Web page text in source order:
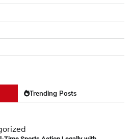
Trending Posts